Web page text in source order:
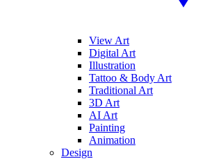
View Art
Digital Art
Illustration
Tattoo & Body Art
Traditional Art
3D Art
AI Art
Painting
Animation
Design